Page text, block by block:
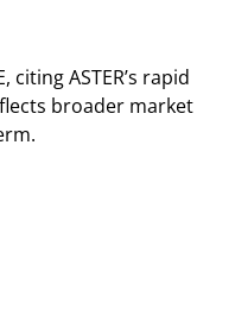
ASTER’s rapid
broader market